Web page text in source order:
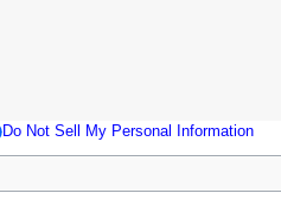
Do Not Sell My Personal Information